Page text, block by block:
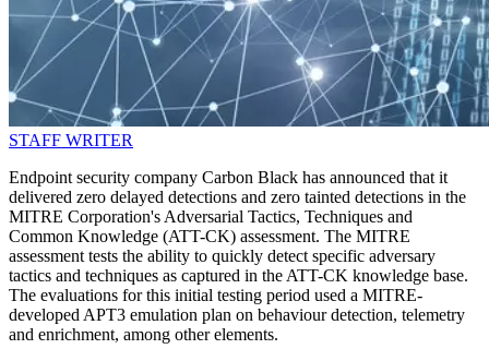
STAFF WRITER
Endpoint security company Carbon Black has announced that it
delivered zero delayed detections and zero tainted detections in the
MITRE Corporation's Adversarial Tactics, Techniques and
Common Knowledge (ATT-CK) assessment. The MITRE
assessment tests the ability to quickly detect specific adversary
tactics and techniques as captured in the ATT-CK knowledge base.
The evaluations for this initial testing period used a MITRE-
developed APT3 emulation plan on behaviour detection, telemetry
and enrichment, among other elements.